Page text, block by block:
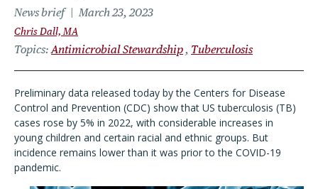
News brief March 23, 2023
Chris Dall, MA
Topics Antimicrobial Stewardship Tuberculosis
Preliminary data released today by the Centers for Disease
Control and Prevention (CDC) show that US tuberculosis (TB)
cases rose by 5% in 2022, with considerable increases in
young children and certain racial and ethnic groups. But
incidence remains lower than it was prior to the COVID-19
pandemic.